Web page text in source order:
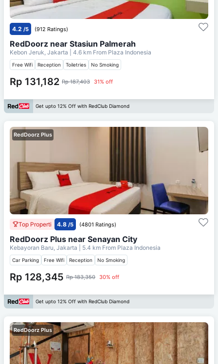
4.2 /5 (912 Ratings)
RedDoorz near Stasiun Palmerah
Kebon Jeruk, Jakarta | 4.6 km From Plaza Indonesia
Free Wifi Reception Toiletries No Smoking
Rp 131,182 Rp 187,403 31% off
Get upto 12% Off with RedClub Diamond
RedDoorz Plus
Top Properti 4.8 /5 (4801 Ratings)
RedDoorz Plus near Senayan City
Kebayoran Baru, Jakarta | 5.4 km From Plaza Indonesia
Car Parking Free Wifi Reception No Smoking
Rp 128,345 Rp 183,350 30% off
Get upto 12% Off with RedClub Diamond
RedDoorz Plus